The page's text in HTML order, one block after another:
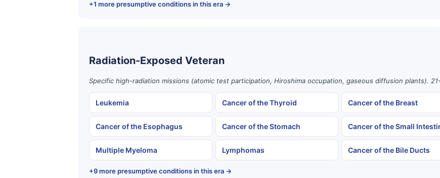
+1 more presumptive conditions in this era →
Radiation-Exposed Veteran
Specific high-radiation missions (atomic test participation, Hiroshima occupation, gaseous diffusion plants).
Leukemia Cancer of the Thyroid Cancer of the Breast
Cancer of the Esophagus Cancer of the Stomach Cancer of the Small
Multiple Myeloma Lymphomas Cancer of the Bile Ducts
+9 more presumptive conditions in this era →